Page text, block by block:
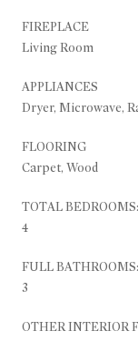
FIREPLACE
Living Room
APPLIANCES
Dryer, Microwave,
FLOORING
Carpet, Wood
TOTAL BEDROOMS:
4
FULL BATHROOMS:
3
OTHER INTERIOR